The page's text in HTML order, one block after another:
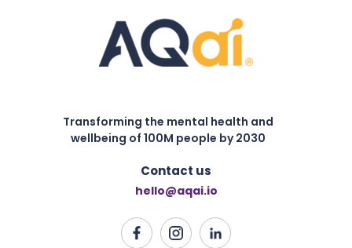
Transforming the mental health and
wellbeing of 100M people by 2030
Contact us
hello@aqai.io